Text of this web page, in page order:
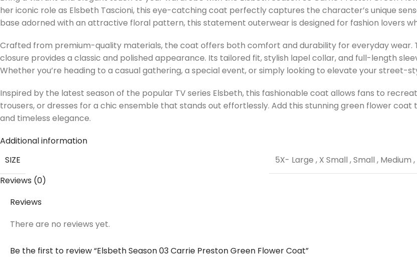
her iconic role as Elsbeth Tascioni, this eye-catching coat perfectly captures the character’s unique
base adorned with an attractive floral pattern, this statement outerwear is designed for fashion lovers
Crafted from premium-quality materials, the coat offers both comfort and durability for everyday wear.
closure provides a classic and polished appearance. Its tailored fit, stylish lapel collar, and full-length
Whether you’re heading to a casual gathering, a special event, or simply looking to elevate your street-
Inspired by the latest season of the popular TV series Elsbeth, this fashionable coat allows fans to
trousers, or dresses for a chic ensemble that stands out effortlessly. Add this stunning green flower
and timeless elegance.
Additional information
SIZE
5X- Large , X Small ,Small , Medium ,
Reviews (0)
Reviews
There are no reviews yet.
Be the first to review “Elsbeth Season 03 Carrie Preston Green Flower Coat”